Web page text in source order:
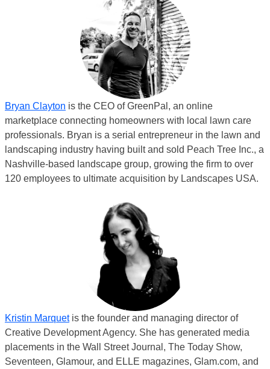
Bryan Clayton is the CEO of GreenPal, an online
marketplace connecting homeowners with local lawn care
professionals. Bryan is a serial entrepreneur in the lawn and
landscaping industry having built and sold Peach Tree Inc., a
Nashville-based landscape group, growing the firm to over
120 employees to ultimate acquisition by Landscapes USA.
Kristin Marquetis the founder and managing director of
Creative Development Agency. She has generated media
placements in the Wall Street Journal, The Today Show,
Seventeen, Glamour, and ELLE magazines, Glam.com, and